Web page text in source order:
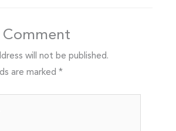
Comment
will not be published.
are marked *